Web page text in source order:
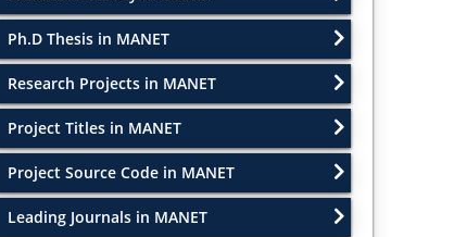
Ph.D Thesis in MANET
Research Projects in MANET
Project Titles in MANET
Project Source Code in MANET
Leading Journals in MANET